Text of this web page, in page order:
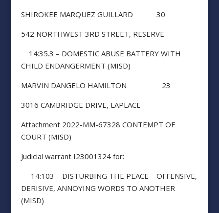
SHIROKEE MARQUEZ GUILLARD 30
542 NORTHWEST 3RD STREET, RESERVE
14:35.3 – DOMESTIC ABUSE BATTERY WITH
CHILD ENDANGERMENT (MISD)
MARVIN DANGELO HAMILTON 23
3016 CAMBRIDGE DRIVE, LAPLACE
Attachment 2022-MM-67328 CONTEMPT OF
COURT (MISD)
Judicial warrant I23001324 for:
14:103 – DISTURBING THE PEACE – OFFENSIVE,
DERISIVE, ANNOYING WORDS TO ANOTHER
(MISD)